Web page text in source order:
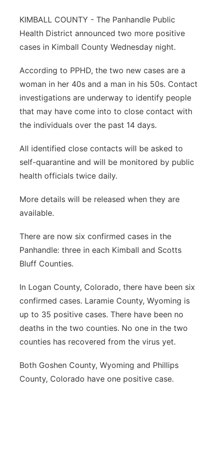
Panhandle
Platte Valley
River Country
Sandhills
Southeast
KIMBALL COUNTY - The Panhandle Public
Health District announced two more positive
cases in Kimball County Wednesday night.
According to PPHD, the two new cases are a
woman in her 40s and a man in his 50s. Contact
investigations are underway to identify people
that may have come into to close contact with
the individuals over the past 14 days.
All identified close contacts will be asked to
self-quarantine and will be monitored by public
health officials twice daily.
More details will be released when they are
available.
There are now six confirmed cases in the
Panhandle: three in each Kimball and Scotts
Bluff Counties.
In Logan County, Colorado, there have been six
confirmed cases. Laramie County, Wyoming is
up to 35 positive cases. There have been no
deaths in the two counties. No one in the two
counties has recovered from the virus yet.
Both Goshen County, Wyoming and Phillips
County, Colorado have one positive case.